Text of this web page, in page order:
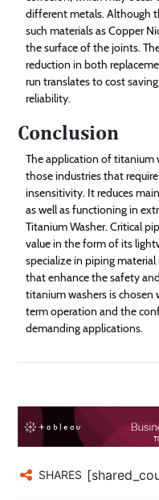
different metals. Although
such materials as Copper
the surface of the joints.
reduction in both
run translates to cost
reliability.
Conclusion
The application of titanium
those industries that
insensitivity. It reduces
as well as functioning in
Titanium Washer. Critical
value in the form of its
specialize in piping
that enhance the safety
titanium washers is
term operation and the
demanding applications.
SHARES